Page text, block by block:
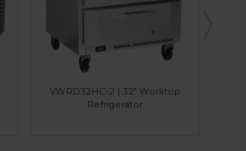
VWRD32HC-2 | 32" Worktop
Refrigerator